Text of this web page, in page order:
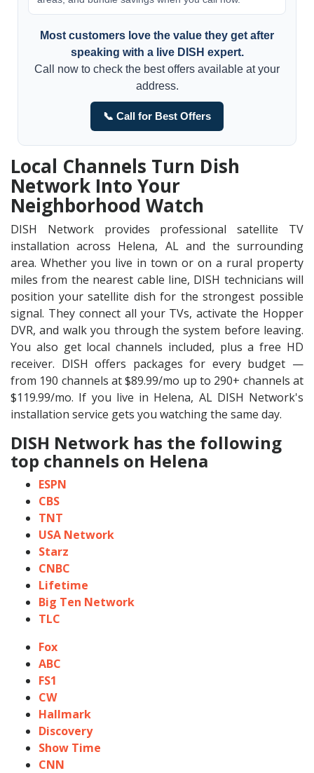
Most customers love the value they get after
speaking with a live DISH expert.
Call now to check the best offers available at your
address.
📞 Call for Best Offers
Local Channels Turn Dish
Network Into Your
Neighborhood Watch
DISH Network provides professional satellite TV
installation across Helena, AL and the surrounding
area. Whether you live in town or on a rural property
miles from the nearest cable line, DISH technicians will
position your satellite dish for the strongest possible
signal. They connect all your TVs, activate the Hopper
DVR, and walk you through the system before leaving.
You also get local channels included, plus a free HD
receiver. DISH offers packages for every budget —
from 190 channels at $89.99/mo up to 290+ channels at
$119.99/mo. If you live in Helena, AL DISH Network's
installation service gets you watching the same day.
DISH Network has the following
top channels on Helena
ESPN
CBS
TNT
USA Network
Starz
CNBC
Lifetime
Big Ten Network
TLC
Fox
ABC
FS1
CW
Hallmark
Discovery
Show Time
CNN